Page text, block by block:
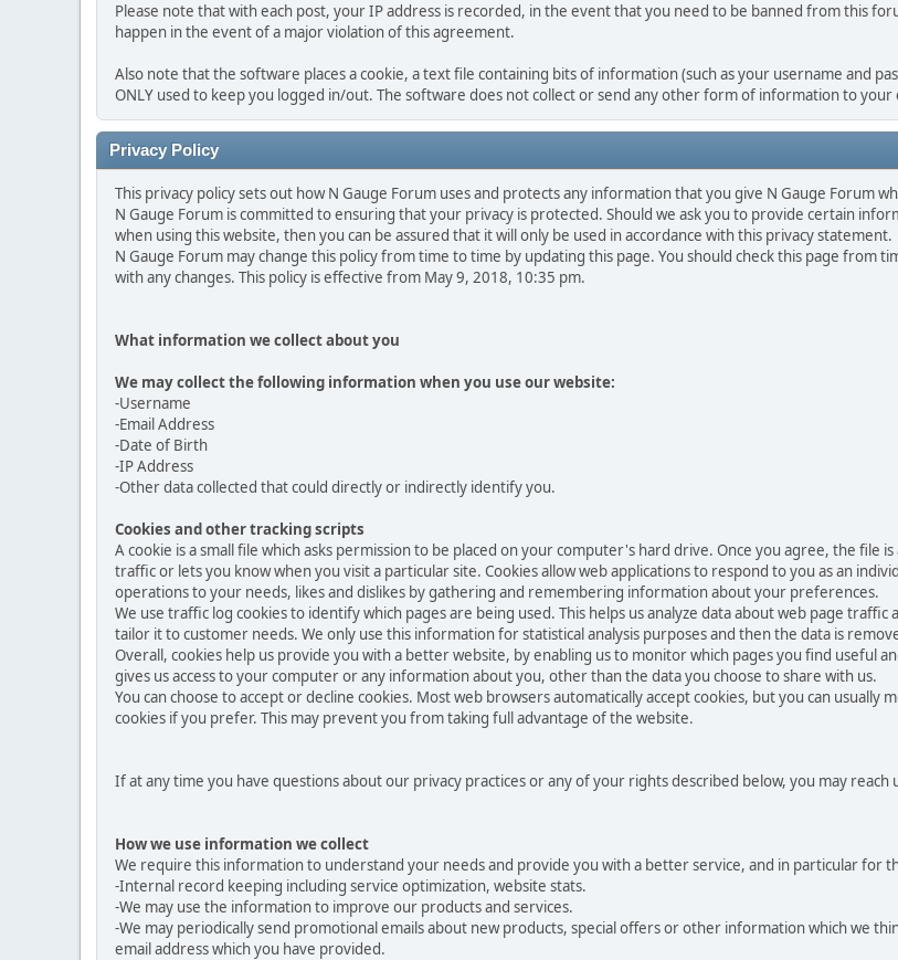
Please note that with each post, your IP address is recorded, in the event that you need to be banned from this
happen in the event of a major violation of this agreement.
Also note that the software places a cookie, a text file containing bits of information (such as your username and
ONLY used to keep you logged in/out. The software does not collect or send any other form of information to your
Privacy Policy
This privacy policy sets out how N Gauge Forum uses and protects any information that you give N Gauge Forum
N Gauge Forum is committed to ensuring that your privacy is protected. Should we ask you to provide certain
when using this website, then you can be assured that it will only be used in accordance with this privacy statement.
N Gauge Forum may change this policy from time to time by updating this page. You should check this page from
with any changes. This policy is effective from May 9, 2018, 10:35 pm.
What information we collect about you
We may collect the following information when you use our website:
-Username
-Email Address
-Date of Birth
-IP Address
-Other data collected that could directly or indirectly identify you.
Cookies and other tracking scripts
A cookie is a small file which asks permission to be placed on your computer's hard drive. Once you agree, the file
traffic or lets you know when you visit a particular site. Cookies allow web applications to respond to you as an
operations to your needs, likes and dislikes by gathering and remembering information about your preferences.
We use traffic log cookies to identify which pages are being used. This helps us analyze data about web page
tailor it to customer needs. We only use this information for statistical analysis purposes and then the data is
Overall, cookies help us provide you with a better website, by enabling us to monitor which pages you find useful
gives us access to your computer or any information about you, other than the data you choose to share with us.
You can choose to accept or decline cookies. Most web browsers automatically accept cookies, but you can usually
cookies if you prefer. This may prevent you from taking full advantage of the website.
If at any time you have questions about our privacy practices or any of your rights described below, you may reach
How we use information we collect
We require this information to understand your needs and provide you with a better service, and in particular for
-Internal record keeping including service optimization, website stats.
-We may use the information to improve our products and services.
-We may periodically send promotional emails about new products, special offers or other information which we
email address which you have provided.